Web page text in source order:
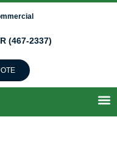
(467-2337)